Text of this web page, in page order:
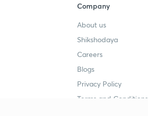
Company
About us
Shikshodaya
Careers
Blogs
Privacy Policy
Terms and Conditions